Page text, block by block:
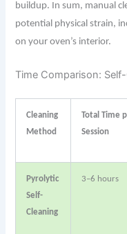
buildup. In sum, manual
potential physical strain,
on your oven’s interior.
Time Comparison:
Cleaning
Method
Total Time
Session
Pyrolytic
Self-
Cleaning
3–6 hours